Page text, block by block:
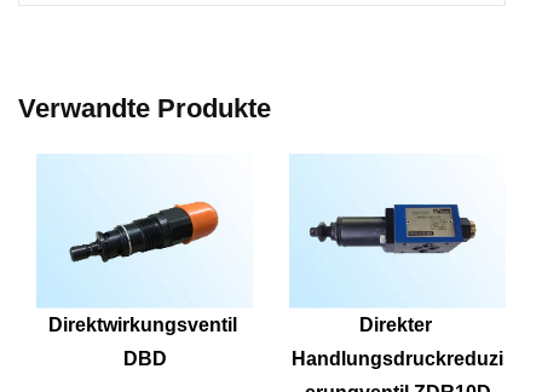
Verwandte Produkte
Direktwirkungsventil
DBD
Direkter
Handlungsdruckreduzi